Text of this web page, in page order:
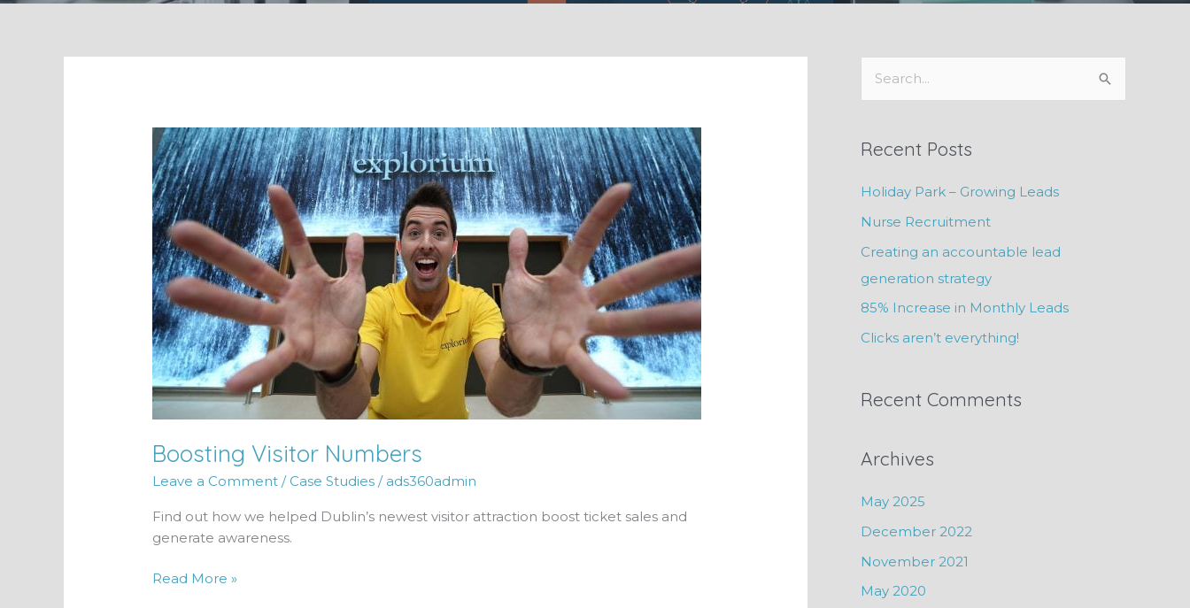
Boosting Visitor Numbers
Leave a Comment / Case Studies / ads360admin
Find out how we helped Dublin’s newest visitor attraction boost ticket sales and
generate awareness.
Boosting
Visitor
Numbers
Read More »
r
c
h
Recent Posts
Holiday Park – Growing Leads
Nurse Recruitment
Creating an accountable lead
generation strategy
85% Increase in Monthly Leads
Clicks aren’t everything!
Recent Comments
Archives
May 2025
December 2022
November 2021
May 2020